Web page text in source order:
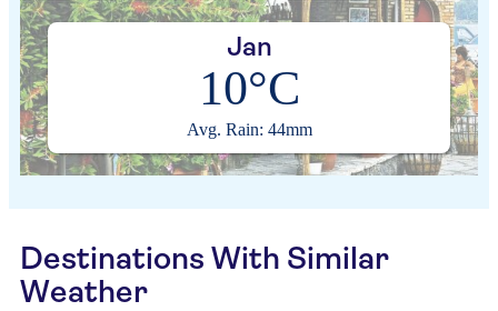
Jan
10°C
Avg. Rain: 44mm
Destinations With Similar
Weather